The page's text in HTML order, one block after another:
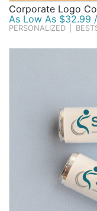
Corporate Logo
As Low As $32.99
PERSONALIZED